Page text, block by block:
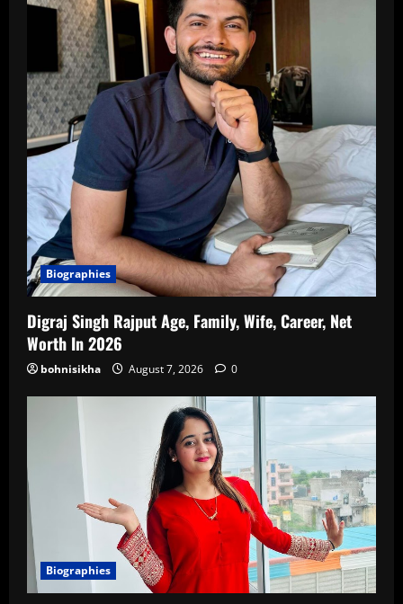
Biographies
Digraj Singh Rajput Age, Family, Wife, Career, Net
Worth In 2026
bohnisikha August 7, 2026 0
Biographies